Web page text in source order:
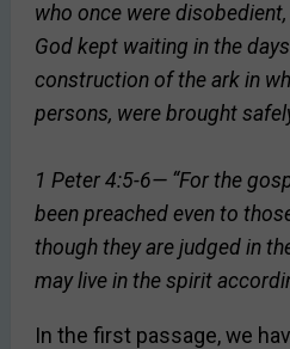
who once were
God kept waiting in the
construction of the ark in
persons, were brought
1 Peter 4:5-6— “For the
been preached even to
though they are judged in
may live in the spirit
In the first passage, we